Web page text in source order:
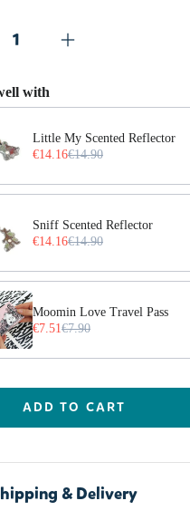
with
and Next buttons
Little My Scented Reflector
€14.16€14.90
Sniff Scented Reflector
€14.16€14.90
Moomin Love Travel Pass
€7.51€7.90
ADD TO CART
& Delivery